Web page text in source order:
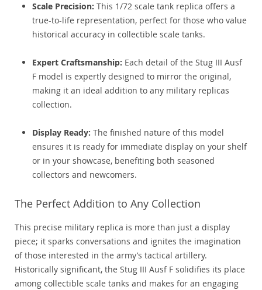
Scale Precision: This 1/72 scale tank replica offers a
true-to-life representation, perfect for those who value
historical accuracy in collectible scale tanks.
Expert Craftsmanship: Each detail of the Stug III Ausf
F model is expertly designed to mirror the original,
making it an ideal addition to any military replicas
collection.
Display Ready: The finished nature of this model
ensures it is ready for immediate display on your shelf
or in your showcase, benefiting both seasoned
collectors and newcomers.
The Perfect Addition to Any Collection
This precise military replica is more than just a display
piece; it sparks conversations and ignites the imagination
of those interested in the army’s tactical artillery.
Historically significant, the Stug III Ausf F solidifies its place
among collectible scale tanks and makes for an engaging